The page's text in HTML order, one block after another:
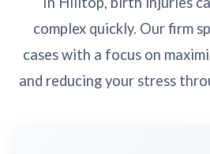
complex quickly. Our firm
cases with a focus on
and reducing your stress